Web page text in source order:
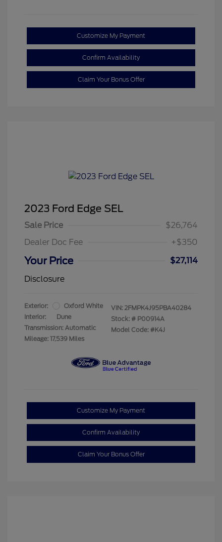
Customize My Payment
Confirm Availability
Claim Your Bonus Offer
2023 Ford Edge SEL
Sale Price
$26,764
Dealer Doc Fee
+$350
Your Price
$27,114
Disclosure
Exterior:
Oxford White
Interior:
Dune
Transmission: Automatic
Mileage: 17,539 Miles
VIN: 2FMPK4J95PBA40284
Stock: # P00914A
Model Code: #K4J
Customize My Payment
Confirm Availability
Claim Your Bonus Offer